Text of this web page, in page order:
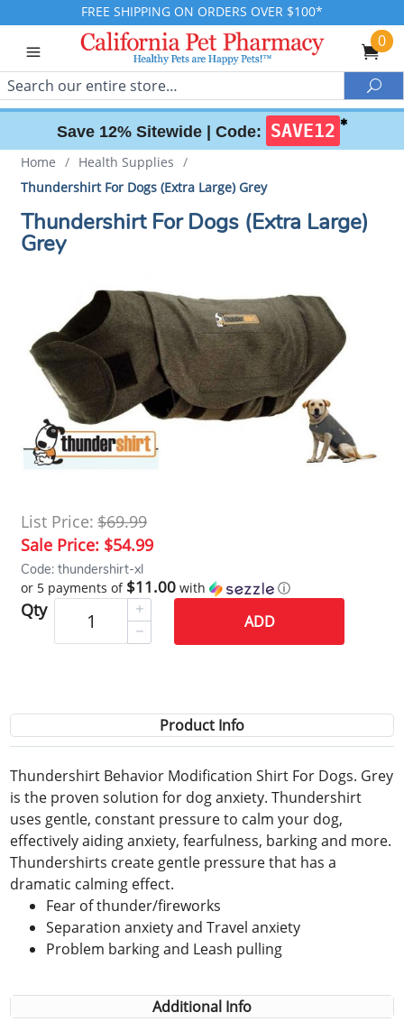
FREE SHIPPING ON ORDERS OVER $100*
0
Search
Save 12% Sitewide | Code: SAVE12 ✱
Home / Health Supplies /
Thundershirt For Dogs (Extra Large) Grey
Thundershirt For Dogs (Extra Large)
Grey
List Price: $69.99
Sale Price: $54.99
Code: thundershirt-xl
or 5 payments of $11.00 with ⓘ
Qty
ADD
Product Info
Thundershirt Behavior Modification Shirt For Dogs. Grey
is the proven solution for dog anxiety. Thundershirt
uses gentle, constant pressure to calm your dog,
effectively aiding anxiety, fearfulness, barking and more.
Thundershirts create gentle pressure that has a
dramatic calming effect.
Fear of thunder/fireworks
Separation anxiety and Travel anxiety
Problem barking and Leash pulling
Additional Info